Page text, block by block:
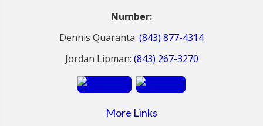
Number:
Dennis Quaranta: (843) 877-4314
Jordan Lipman: (843) 267-3270
More Links